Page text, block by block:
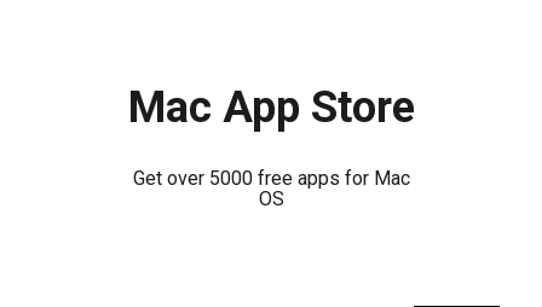
Mac App Store
Get over 5000 free apps for Mac
OS